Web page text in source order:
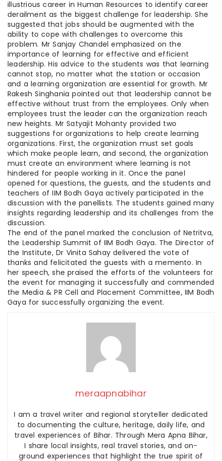
illustrious career in Human Resources to identify career
derailment as the biggest challenge for leadership. She
suggested that jobs should be augmented with the
ability to cope with challenges to overcome this
problem. Mr Sanjay Chandel emphasized on the
importance of learning for effective and efficient
leadership. His advice to the students was that learning
cannot stop, no matter what the station or occasion
and a learning organization are essential for growth. Mr
Rakesh Singhania pointed out that leadership cannot be
effective without trust from the employees. Only when
employees trust the leader can the organization reach
new heights. Mr Satyajit Mohanty provided two
suggestions for organizations to help create learning
organizations. First, the organization must set goals
which make people learn, and second, the organization
must create an environment where learning is not
hindered for people working in it. Once the panel
opened for questions, the guests, and the students and
teachers of IIM Bodh Gaya actively participated in the
discussion with the panellists. The students gained many
insights regarding leadership and its challenges from the
discussion.
The end of the panel marked the conclusion of Netritva,
the Leadership Summit of IIM Bodh Gaya. The Director of
the Institute, Dr Vinita Sahay delivered the vote of
thanks and felicitated the guests with a memento. In
her speech, she praised the efforts of the volunteers for
the event for managing it successfully and commended
the Media & PR Cell and Placement Committee, IIM Bodh
Gaya for successfully organizing the event.
meraapnabihar
I am a travel writer and regional storyteller dedicated
to documenting the culture, heritage, daily life, and
travel experiences of Bihar. Through Mera Apna Bihar,
I share local insights, real travel stories, and on-
ground experiences that highlight the true spirit of